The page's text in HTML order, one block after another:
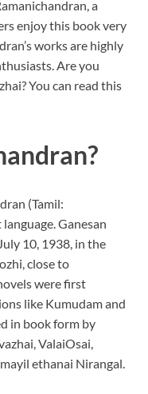
a
enjoy this book very
works are highly
Are you
You can read this
(Tamil:
Ganesan
10, 1938, in the
close to
were first
like Kumudam and
in book form by
ValaiOsai,
ethanai Nirangal.